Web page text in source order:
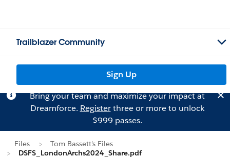
Trailblazer Community
Sign Up
Bring your team and maximize your impact at
Dreamforce. Registerthree or more to unlock
$999 passes.
Files
Tom Bassett's Files
DSFS_LondonArchs2024_Share.pdf